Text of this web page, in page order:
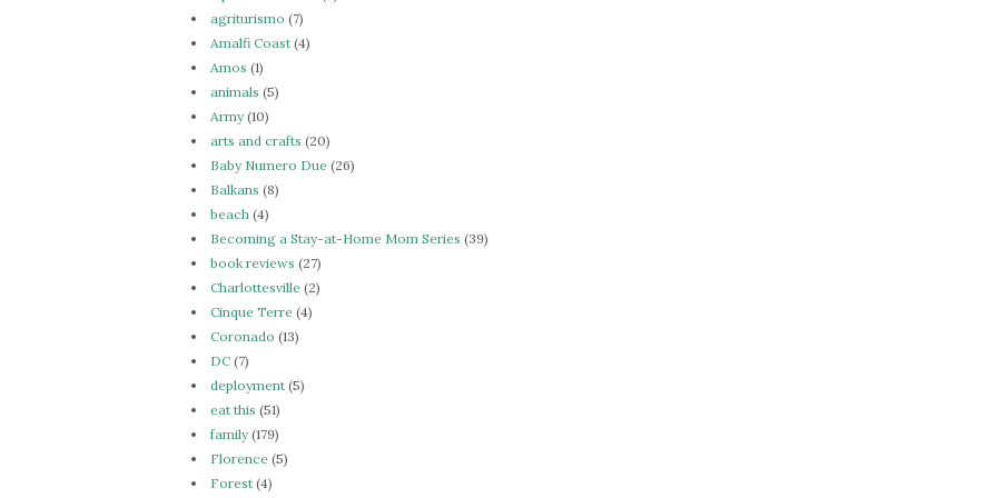
agriturismo (7)
Amalfi Coast (4)
Amos (1)
animals (5)
Army(10)
arts and crafts (20)
Baby Numero Due (26)
Balkans (8)
beach (4)
Becoming a Stay-at-Home Mom Series (39)
book reviews (27)
Charlottesville (2)
Cinque Terre (4)
Coronado (13)
DC (7)
deployment (5)
eat this (51)
family(179)
Florence (5)
Forest (4)